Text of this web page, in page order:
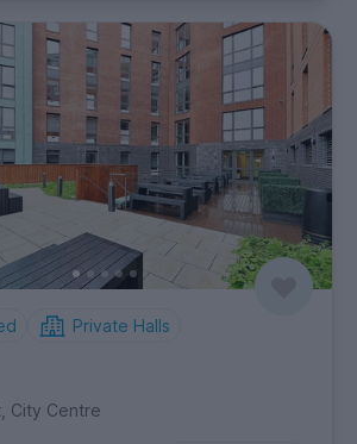
Private Halls
City Centre